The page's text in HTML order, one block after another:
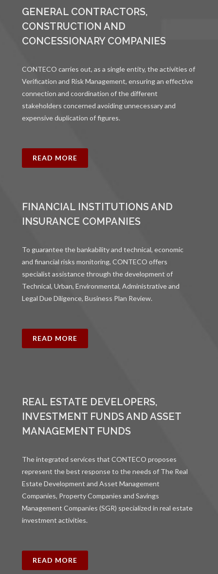
GENERAL CONTRACTORS,
CONSTRUCTION AND
CONCESSIONARY COMPANIES
CONTECO carries out, as a single entity, the activities of
Verification and Risk Management, ensuring an effective
connection and coordination of the different
stakeholders concerned avoiding unnecessary and
expensive duplication of figures.
READ MORE
FINANCIAL INSTITUTIONS AND
INSURANCE COMPANIES
To guarantee the bankability and technical, economic
and financial risks monitoring, CONTECO offers
specialist assistance through the development of
Technical, Urban, Environmental, Administrative and
Legal Due Diligence, Business Plan Review.
READ MORE
REAL ESTATE DEVELOPERS,
INVESTMENT FUNDS AND ASSET
MANAGEMENT FUNDS
The integrated services that CONTECO proposes
represent the best response to the needs of The Real
Estate Development and Asset Management
Companies, Property Companies and Savings
Management Companies (SGR) specialized in real estate
investment activities.
READ MORE